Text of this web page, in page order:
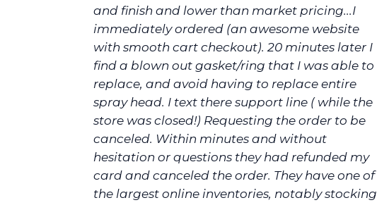
and finish and lower than market pricing...I
immediately ordered (an awesome website
with smooth cart checkout). 20 minutes later I
find a blown out gasket/ring that I was able to
replace, and avoid having to replace entire
spray head. I text there support line ( while the
store was closed!) Requesting the order to be
canceled. Within minutes and without
hesitation or questions they had refunded my
card and canceled the order. They have one of
the largest online inventories, notably stocking